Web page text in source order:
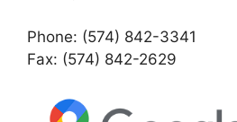
Phone: (574) 842-3341
Fax: (574) 842-2629